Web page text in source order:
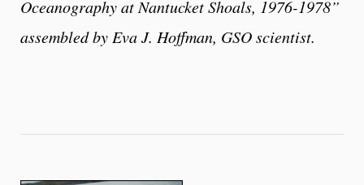
Oceanography at Nantucket Shoals, 1976-1978”
assembled by Eva J. Hoffman, GSO scientist.